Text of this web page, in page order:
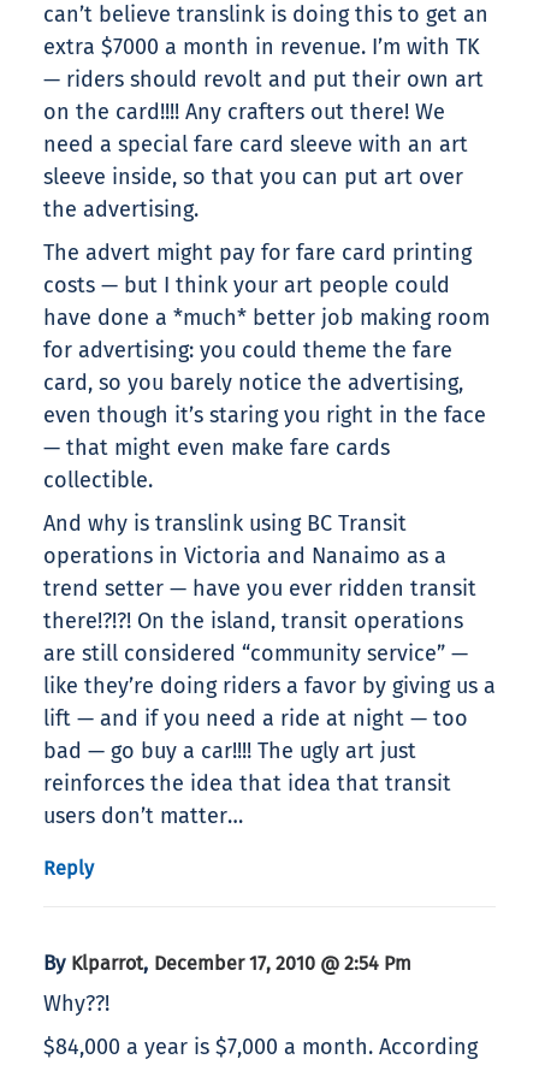
can’t believe translink is doing this to get an
extra $7000 a month in revenue. I’m with TK
— riders should revolt and put their own art
on the card!!!! Any crafters out there! We
need a special fare card sleeve with an art
sleeve inside, so that you can put art over
the advertising.
The advert might pay for fare card printing
costs — but I think your art people could
have done a *much* better job making room
for advertising: you could theme the fare
card, so you barely notice the advertising,
even though it’s staring you right in the face
— that might even make fare cards
collectible.
And why is translink using BC Transit
operations in Victoria and Nanaimo as a
trend setter — have you ever ridden transit
there!?!?! On the island, transit operations
are still considered “community service” —
like they’re doing riders a favor by giving us a
lift — and if you need a ride at night — too
bad — go buy a car!!!! The ugly art just
reinforces the idea that idea that transit
users don’t matter…
Reply
By Klparrot, December 17, 2010 @ 2:54 Pm
Why??!
$84,000 a year is $7,000 a month. According